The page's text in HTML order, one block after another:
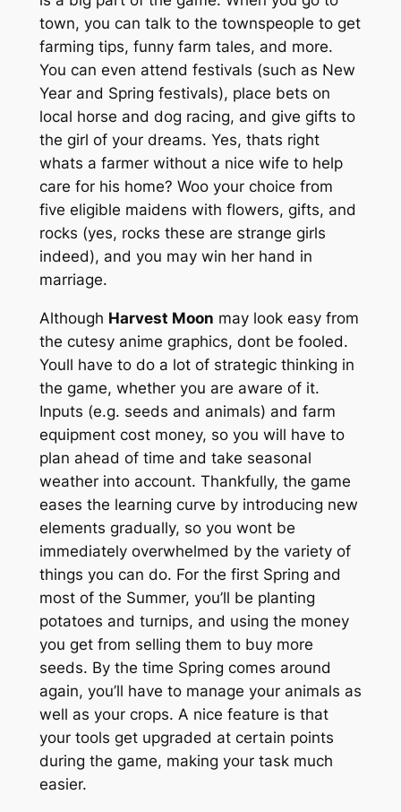
town, you can talk to the townspeople to get
farming tips, funny farm tales, and more.
You can even attend festivals (such as New
Year and Spring festivals), place bets on
local horse and dog racing, and give gifts to
the girl of your dreams. Yes, thats right
whats a farmer without a nice wife to help
care for his home? Woo your choice from
five eligible maidens with flowers, gifts, and
rocks (yes, rocks these are strange girls
indeed), and you may win her hand in
marriage.
Although Harvest Moon may look easy from
the cutesy anime graphics, dont be fooled.
Youll have to do a lot of strategic thinking in
the game, whether you are aware of it.
Inputs (e.g. seeds and animals) and farm
equipment cost money, so you will have to
plan ahead of time and take seasonal
weather into account. Thankfully, the game
eases the learning curve by introducing new
elements gradually, so you wont be
immediately overwhelmed by the variety of
things you can do. For the first Spring and
most of the Summer, you’ll be planting
potatoes and turnips, and using the money
you get from selling them to buy more
seeds. By the time Spring comes around
again, you’ll have to manage your animals as
well as your crops. A nice feature is that
your tools get upgraded at certain points
during the game, making your task much
easier.